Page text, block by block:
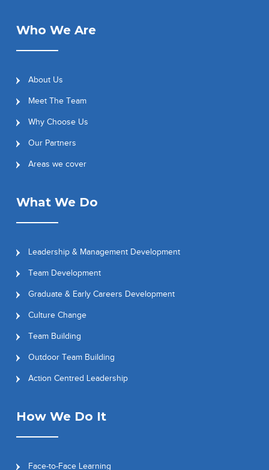
Who We Are
About Us
Meet The Team
Why Choose Us
Our Partners
Areas we cover
What We Do
Leadership & Management Development
Team Development
Graduate & Early Careers Development
Culture Change
Team Building
Outdoor Team Building
Action Centred Leadership
How We Do It
Face-to-Face Learning